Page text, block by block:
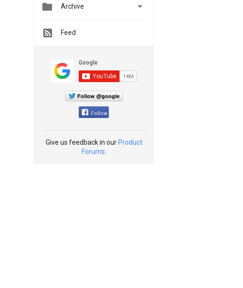
 Archive 
Feed
Follow @google
Follow
Give us feedback in our Product
Forums